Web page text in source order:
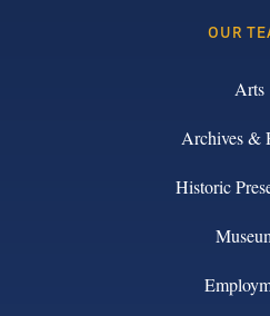
OUR
Arts
Archives &
Historic